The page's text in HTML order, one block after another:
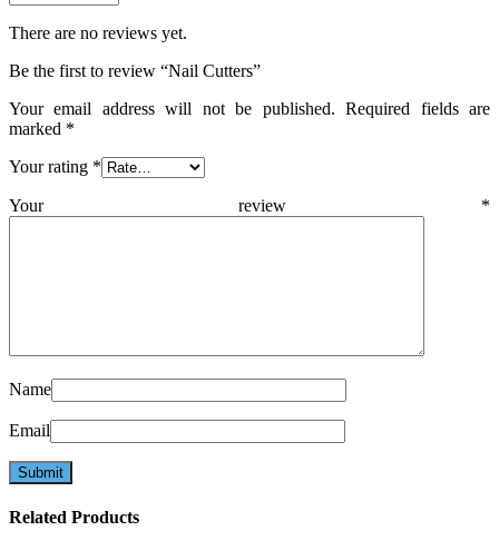
There are no reviews yet.
Be the first to review “Nail Cutters”
Your email address will not be published. Required fields are
marked *
Your rating *
Your review *
Name
Email
Related Products